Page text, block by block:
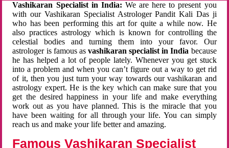
Vashikaran Specialist in India: We are here to present you
with our Vashikaran Specialist Astrologer Pandit Kali Das ji
who has been performing this art for quite a while now. He
also practices astrology which is known for controlling the
celestial bodies and turning them into your favor. Our
astrologer is famous as vashikaran specialist in India because
he has helped a lot of people lately. Whenever you get stuck
into a problem and when you can’t figure out a way to get rid
of it, then you just turn your way towards our vashikaran and
astrology expert. He is the key which can make sure that you
get the desired happiness in your life and make everything
work out as you have planned. This is the miracle that you
have been waiting for all through your life. You can simply
reach us and make your life better and amazing.
Famous Vashikaran Specialist